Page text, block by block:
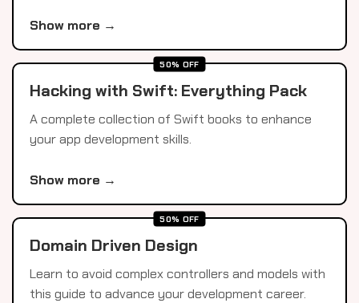
Show more →
50% OFF
Hacking with Swift: Everything Pack
A complete collection of Swift books to enhance
your app development skills.
Show more →
50% OFF
Domain Driven Design
Learn to avoid complex controllers and models with
this guide to advance your development career.